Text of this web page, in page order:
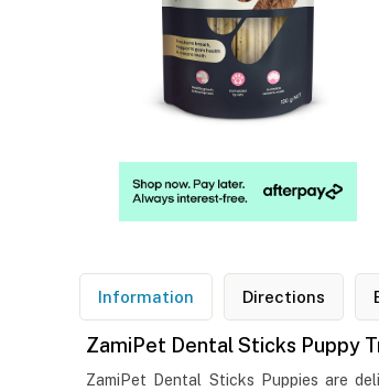
Information Directions
ZamiPet Dental Sticks Puppy
ZamiPet Dental Sticks Puppies are